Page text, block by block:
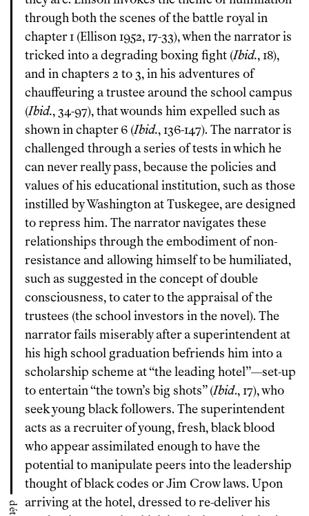
through both the scenes of the battle royal in
chapter 1 (Ellison 1952, 17-33), when the narrator is
tricked into a degrading boxing fight (Ibid., 18),
and in chapters 2 to 3, in his adventures of
chauffeuring a trustee around the school campus
(Ibid., 34-97), that wounds him expelled such as
shown in chapter 6 (Ibid., 136-147). The narrator is
challenged through a series of tests in which he
can never really pass, because the policies and
values of his educational institution, such as those
instilled by Washington at Tuskegee, are designed
to repress him. The narrator navigates these
relationships through the embodiment of non-
resistance and allowing himself to be humiliated,
such as suggested in the concept of double
consciousness, to cater to the appraisal of the
trustees (the school investors in the novel). The
narrator fails miserably after a superintendent at
his high school graduation befriends him into a
scholarship scheme at “the leading hotel”—set-up
to entertain “the town’s big shots” (Ibid., 17), who
seek young black followers. The superintendent
acts as a recruiter of young, fresh, black blood
who appear assimilated enough to have the
potential to manipulate peers into the leadership
thought of black codes or Jim Crow laws. Upon
arriving at the hotel, dressed to re-deliver his